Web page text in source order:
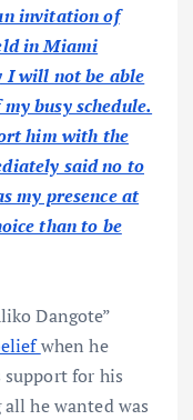
invitation of
in Miami
I will not be able
busy schedule.
him with the
said no to
my presence at
than to be
Dangote”
when he
for his
he wanted was